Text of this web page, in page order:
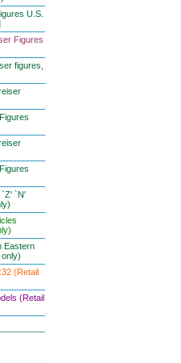
U.S.
Figures
figures,
`Z' `N'
Eastern
(Retail
(Retail